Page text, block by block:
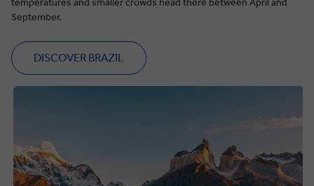
temperatures and smaller crowds head there between April and
September.
DISCOVER BRAZIL